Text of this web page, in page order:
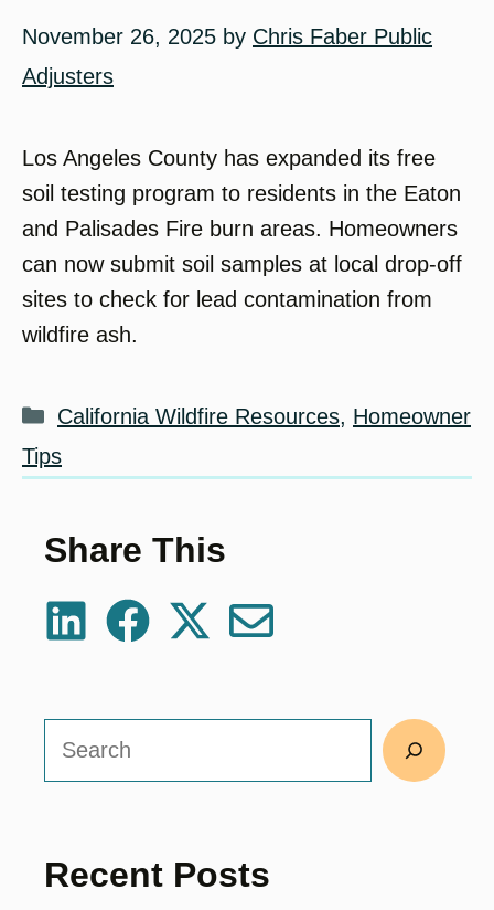
November 26, 2025 by Chris Faber Public
Adjusters
Los Angeles County has expanded its free
soil testing program to residents in the Eaton
and Palisades Fire burn areas. Homeowners
can now submit soil samples at local drop-off
sites to check for lead contamination from
wildfire ash.
Categories
California Wildfire Resources, Homeowner
Tips
Share This
Recent Posts